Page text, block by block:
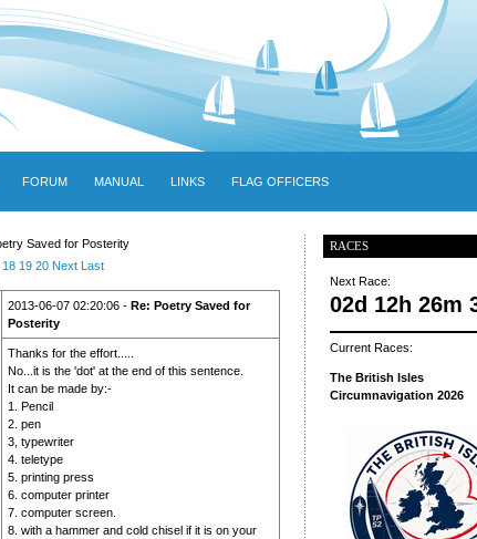
FORUM MANUAL LINKS FLAG OFFICERS
Saved for Posterity
18 19 20 Next Last
2013-06-07 02:20:06 - Re: Poetry Saved for
Posterity
Thanks for the effort.....
No...it is the 'dot' at the end of this sentence.
It can be made by:-
1. Pencil
2. pen
3, typewriter
4. teletype
5. printing press
6. computer printer
7. computer screen.
8. with a hammer and cold chisel if it is on your
RACES
Next Race:
02d 12h 26m
Current Races:
The British Isles
Circumnavigation 2026